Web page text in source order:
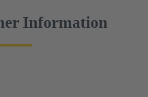
Information